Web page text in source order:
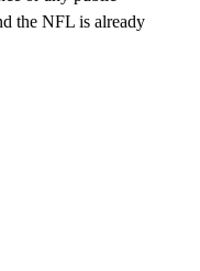
the NFL is already